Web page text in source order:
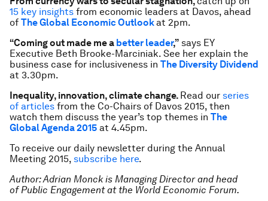
15 key insights from economic leaders at Davos, ahead
of The Global Economic Outlookat 2pm.
“Coming out made me a better leader,” says EY
Executive Beth Brooke-Marciniak. See her explain the
business case for inclusiveness in The Diversity Dividend
at 3.30pm.
Inequality, innovation, climate change. Read our series
of articles from the Co-Chairs of Davos 2015, then
watch them discuss the year’s top themes in The
Global Agenda 2015 at 4.45pm.
To receive our daily newsletter during the Annual
Meeting 2015, subscribe here.
Author: Adrian Monck is Managing Director and head
of Public Engagement at the World Economic Forum.